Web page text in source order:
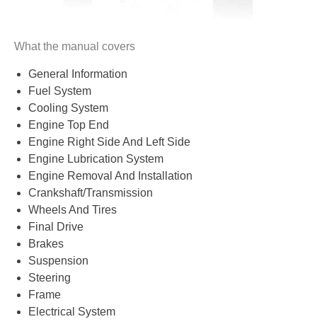
What the manual covers
General Information
Fuel System
Cooling System
Engine Top End
Engine Right Side And Left Side
Engine Lubrication System
Engine Removal And Installation
Crankshaft/Transmission
Wheels And Tires
Final Drive
Brakes
Suspension
Steering
Frame
Electrical System